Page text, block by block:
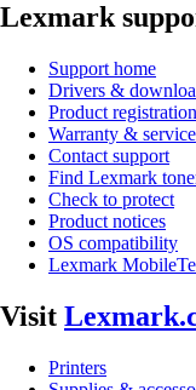
Lexmark
Support home
Drivers &
Product registration
Warranty & service
Contact support
Find Lexmark
Check to protect
Product notices
OS compatibility
Lexmark
Visit
Printers